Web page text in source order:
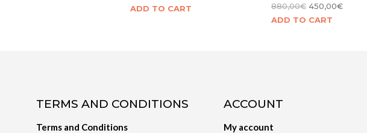
ADD TO CART
880,00€ 450,00€
ADD TO CART
TERMS AND CONDITIONS
Terms and Conditions
ACCOUNT
My account